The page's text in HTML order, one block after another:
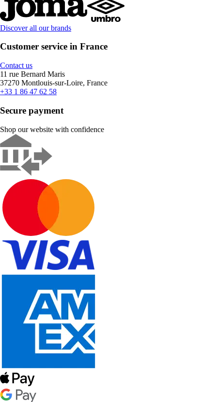
Discover all our brands
Customer service in France
Contact us
11 rue Bernard Maris
37270 Montlouis-sur-Loire, France
+33 1 86 47 62 58
Secure payment
Shop our website with confidence